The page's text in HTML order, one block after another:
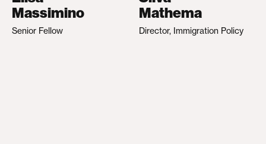
Massimino
Senior Fellow
Mathema
Director, Immigration Policy